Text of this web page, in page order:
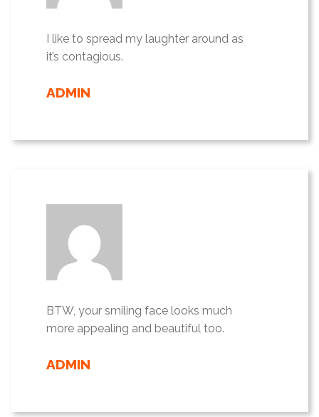
I like to spread my laughter around as
it’s contagious.
ADMIN
BTW, your smiling face looks much
more appealing and beautiful too.
ADMIN